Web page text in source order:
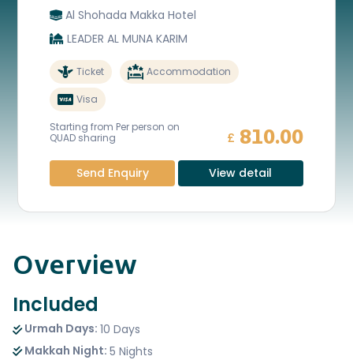
Al Shohada Makka Hotel
LEADER AL MUNA KARIM
Ticket Accommodation
Visa
Starting from Per person on
QUAD sharing
£ 810.00
Send Enquiry View detail
Overview
Included
Urmah Days: 10 Days
Makkah Night: 5 Nights